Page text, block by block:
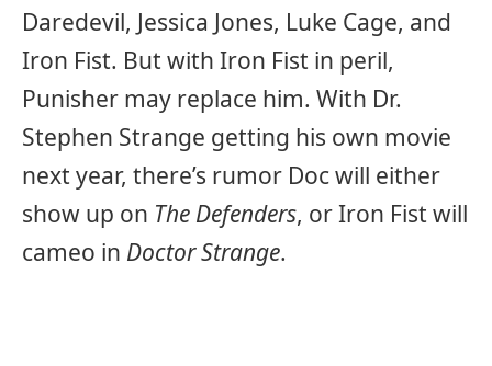
Daredevil, Jessica Jones, Luke Cage, and
Iron Fist. But with Iron Fist in peril,
Punisher may replace him. With Dr.
Stephen Strange getting his own movie
next year, there’s rumor Doc will either
show up on The Defenders, or Iron Fist will
cameo in Doctor Strange.